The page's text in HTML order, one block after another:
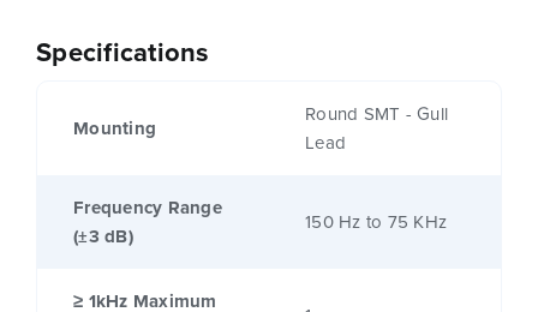
Specifications
Mounting
Round SMT - Gull
Lead
Frequency Range
(±3 dB)
150 Hz to 75 KHz
≥ 1kHz Maximum